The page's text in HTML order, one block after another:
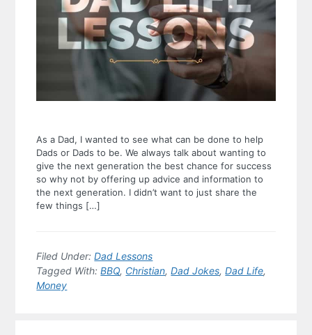
As a Dad, I wanted to see what can be done to help
Dads or Dads to be. We always talk about wanting to
give the next generation the best chance for success
so why not by offering up advice and information to
the next generation. I didn’t want to just share the
few things […]
Filed Under:Dad Lessons
Tagged With:BBQ, Christian,Dad Jokes,Dad Life,
Money